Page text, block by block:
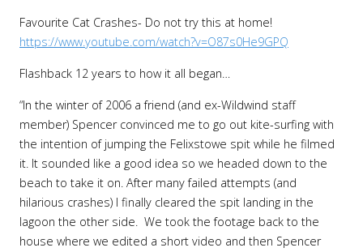
Favourite Cat Crashes- Do not try this at home!
https://www.youtube.com/watch?v=O87s0He9GPQ
Flashback 12 years to how it all began…
“In the winter of 2006 a friend (and ex-Wildwind staff
member) Spencer convinced me to go out kite-surfing with
the intention of jumping the Felixstowe spit while he filmed
it. It sounded like a good idea so we headed down to the
beach to take it on. After many failed attempts (and
hilarious crashes) I finally cleared the spit landing in the
lagoon the other side. We took the footage back to the
house where we edited a short video and then Spencer